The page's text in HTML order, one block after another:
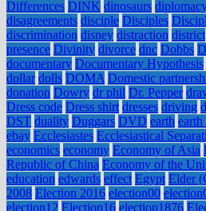
Differences DINK dinosaurs
disagreements disciple Disciples
discrimination disney distraction district
presence Divinity divorce dnc Dobbs
documentary Documentary Hypothesis
dollar dolls DOMA Domestic
donation Dowry dr phil Dr. Pepper
Dress code Dress shirt dresses driving
DST duality Duggars DVD earth earth
ebay Ecclesiastes Ecclesiastical
economics economy Economy of Asia
Republic of China Economy of the
education edwards effect Egypt Elder
2008 Election 2016 election00
election12 Election16 election1876